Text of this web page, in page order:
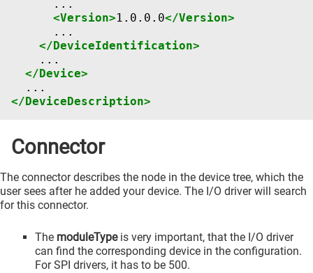
<Version>1.0.0.0</Version>
</DeviceIdentification>
</Device>
</DeviceDescription>
Connector
The connector describes the node in the device tree, which the
user sees after he added your device. The I/O driver will search
for this connector.
The moduleTypeis very important, that the I/O driver
can find the corresponding device in the configuration.
For SPI drivers, it has to be 500.